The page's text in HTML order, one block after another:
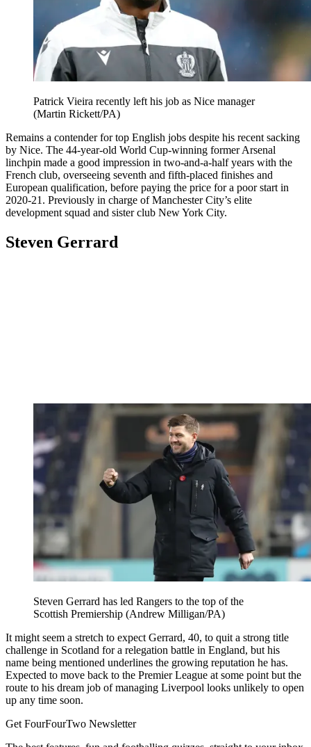
Patrick Vieira recently left his job as Nice manager
(Martin Rickett/PA)
Remains a contender for top English jobs despite his recent sacking
by Nice. The 44-year-old World Cup-winning former Arsenal
linchpin made a good impression in two-and-a-half years with the
French club, overseeing seventh and fifth-placed finishes and
European qualification, before paying the price for a poor start in
2020-21. Previously in charge of Manchester City’s elite
development squad and sister club New York City.
Steven Gerrard
Steven Gerrard has led Rangers to the top of the
Scottish Premiership (Andrew Milligan/PA)
It might seem a stretch to expect Gerrard, 40, to quit a strong title
challenge in Scotland for a relegation battle in England, but his
name being mentioned underlines the growing reputation he has.
Expected to move back to the Premier League at some point but the
route to his dream job of managing Liverpool looks unlikely to open
up any time soon.
Get FourFourTwo Newsletter